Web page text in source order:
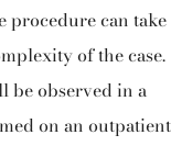
procedure can take
of the case.
be observed in a
on an outpatient